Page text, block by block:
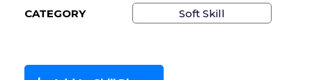
CATEGORY Soft Skill